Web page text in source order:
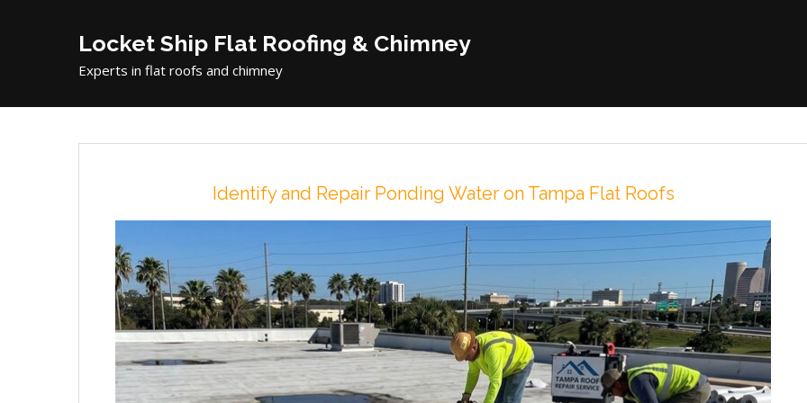
Locket Ship Flat Roofing & Chimney
Experts in flat roofs and chimney
Identify and Repair Ponding Water on Tampa Flat Roofs